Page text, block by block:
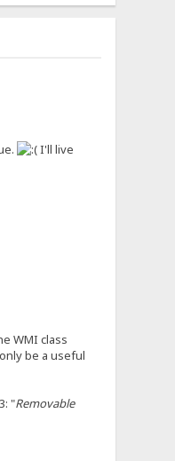
I'll live
WMI class
be a useful
"Removable